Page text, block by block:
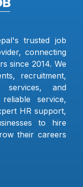
trusted job
connecting
since 2014. We
recruitment,
services, and
service,
HR support,
to hire
their careers